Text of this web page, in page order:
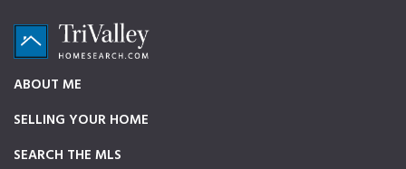
primary
navigation
main
content
footer
TriValleyHomeSearch.com
source
on
ABOUT ME
SELLING YOUR HOME
SEARCH THE MLS